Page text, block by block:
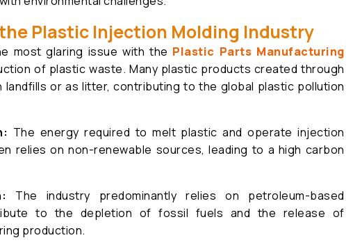
Plastic Injection Molding Industry
most glaring issue with the Plastic Parts Manufacturing
of plastic waste. Many plastic products created through
landfills or as litter, contributing to the global plastic pollution
The energy required to melt plastic and operate injection
relies on non-renewable sources, leading to a high carbon
The industry predominantly relies on petroleum-based
to the depletion of fossil fuels and the release of
production.